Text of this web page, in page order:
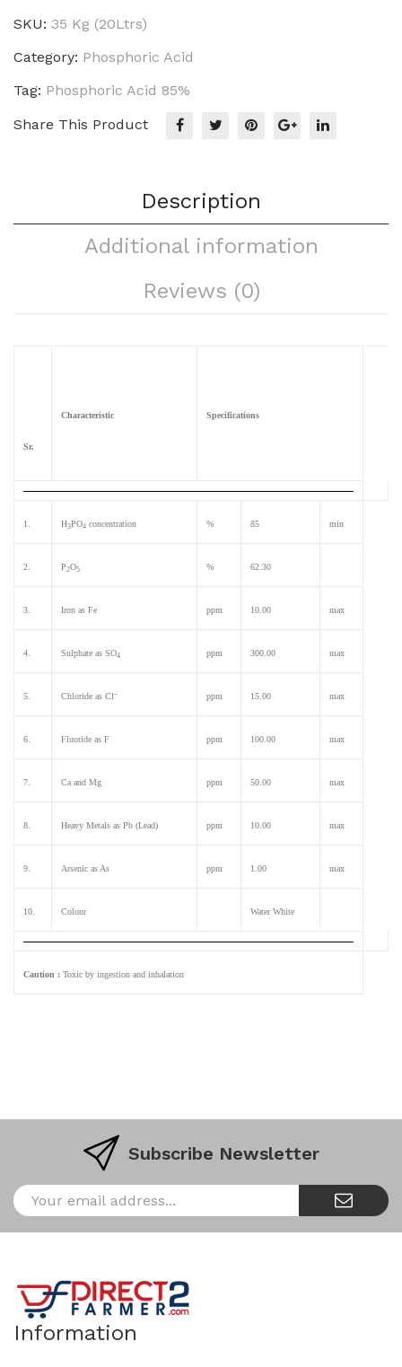
SKU: 35 Kg (20Ltrs)
Category: Phosphoric Acid
Tag: Phosphoric Acid 85%
Share This Product
Description
Additional information
Reviews (0)
Sr.
Characteristic Specifications
1. H3PO4 concentration % 85 min
2. P2O5 % 62.30
3. Iron as Fe ppm 10.00 max
4. Sulphate as SO4 ppm 300.00 max
5. Chloride as Cl– ppm 15.00 max
6. Fluoride as F ppm 100.00 max
7. Ca and Mg ppm 50.00 max
8. Heavy Metals as Pb (Lead) ppm 10.00 max
9. Arsenic as As ppm 1.00 max
10. Colour Water White
Caution : Toxic by ingestion and inhalation
Subscribe Newsletter
Information